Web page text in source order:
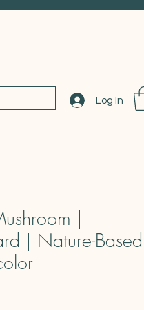
Log In
|
| Nature-Based